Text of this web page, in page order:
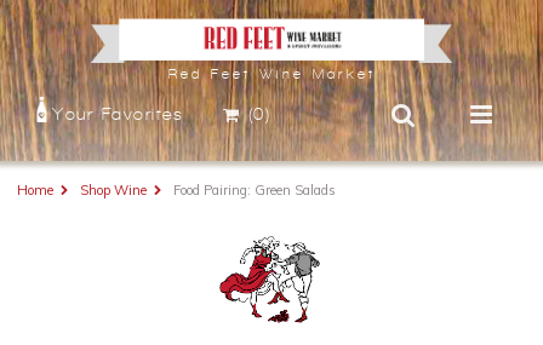
Red Feet Wine Market
Your Favorites (0)
Home Shop Wine Food Pairing: Green Salads